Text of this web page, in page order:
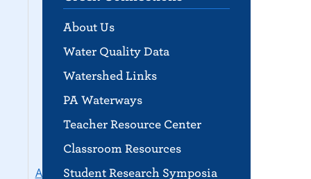
About Us
Water Quality Data
Watershed Links
PA Waterways
Teacher Resource Center
Classroom Resources
Student Research Symposia
Aquaponics &